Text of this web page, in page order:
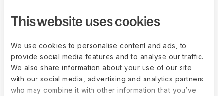
This website uses cookies
We use cookies to personalise content and ads, to
provide social media features and to analyse our traffic.
We also share information about your use of our site
with our social media, advertising and analytics partners
who may combine it with other information that you’ve